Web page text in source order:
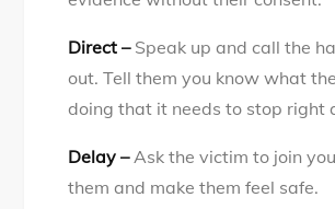
Direct – Speak up and call the
out. Tell them you know what
doing that it needs to stop right
Delay –Ask the victim to join
them and make them feel safe.